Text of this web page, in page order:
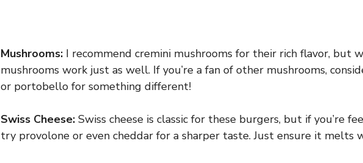
Mushrooms: I recommend cremini mushrooms for their rich flavor, but
mushrooms work just as well. If you’re a fan of other mushrooms,
or portobello for something different!
Swiss Cheese: Swiss cheese is classic for these burgers, but if you’re
try provolone or even cheddar for a sharper taste. Just ensure it melts